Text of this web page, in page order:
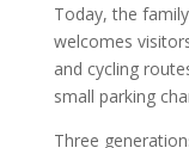
Today, the
welcomes
and cycling
small parking
Three